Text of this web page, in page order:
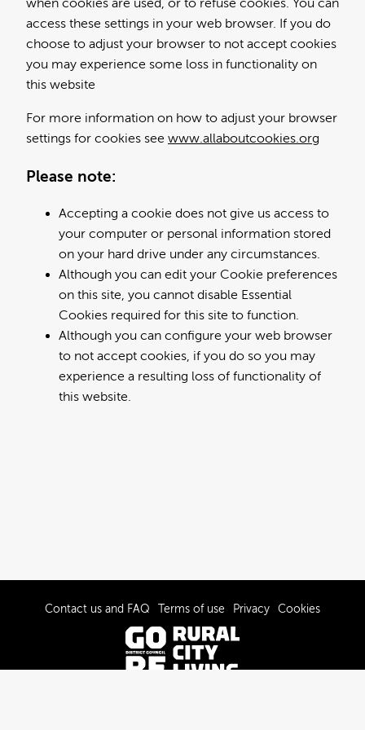
when cookies are used, or to refuse cookies. You can
access these settings in your web browser. If you do
choose to adjust your browser to not accept cookies
you may experience some loss in functionality on
this website
For more information on how to adjust your browser
settings for cookies see www.allaboutcookies.org
Please note:
Accepting a cookie does not give us access to
your computer or personal information stored
on your hard drive under any circumstances.
Although you can edit your Cookie preferences
on this site, you cannot disable Essential
Cookies required for this site to function.
Although you can configure your web browser
to not accept cookies, if you do so you may
experience a resulting loss of functionality of
this website.
Contact us and FAQ Terms of use Privacy Cookies